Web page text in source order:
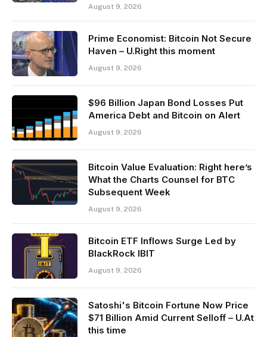
August 9, 2026
Prime Economist: Bitcoin Not Secure
Haven – U.Right this moment
August 9, 2026
$96 Billion Japan Bond Losses Put
America Debt and Bitcoin on Alert
August 9, 2026
Bitcoin Value Evaluation: Right here’s
What the Charts Counsel for BTC
Subsequent Week
August 9, 2026
Bitcoin ETF Inflows Surge Led by
BlackRock IBIT
August 9, 2026
Satoshi's Bitcoin Fortune Now Price
$71 Billion Amid Current Selloff – U.At
this time